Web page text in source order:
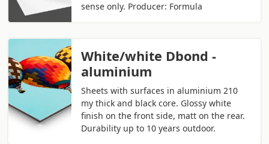
sense only. Producer: Formula
White/white Dbond -
aluminium
Sheets with surfaces in aluminium 210
my thick and black core. Glossy white
finish on the front side, matt on the rear.
Durability up to 10 years outdoor.